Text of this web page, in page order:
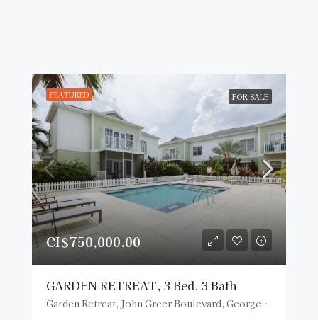
FEATURED FOR SALE
CI$750,000.00
GARDEN RETREAT, 3 Bed, 3 Bath
Garden Retreat, John Greer Boulevard, George Town, Cayman Islands